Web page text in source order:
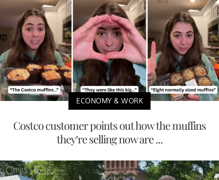
ECONOMY & WORK
Costco customer points out how the muffins
they’re selling now are ...